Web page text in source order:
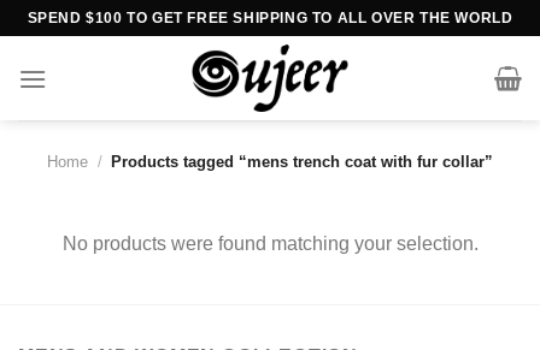
Skip
content
SPEND $100 TO GET FREE SHIPPING TO ALL OVER THE WORLD
Home / Products tagged “mens trench coat with fur collar”
No products were found matching your selection.